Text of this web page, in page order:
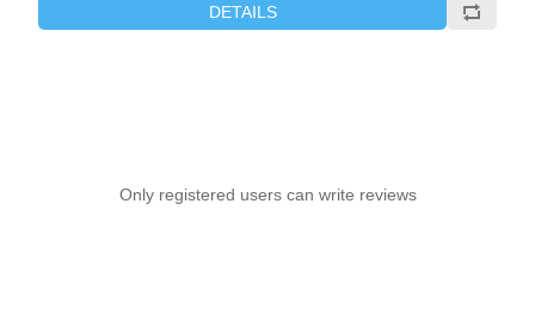
DETAILS
Only registered users can write reviews